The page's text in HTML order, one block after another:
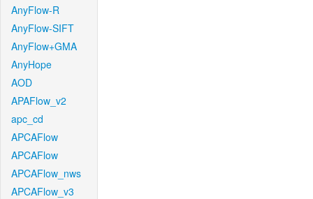
AnyFlow-R
AnyFlow-SIFT
AnyFlow+GMA
AnyHope
AOD
APAFlow_v2
apc_cd
APCAFlow
APCAFlow
APCAFlow_nws
APCAFlow_v3